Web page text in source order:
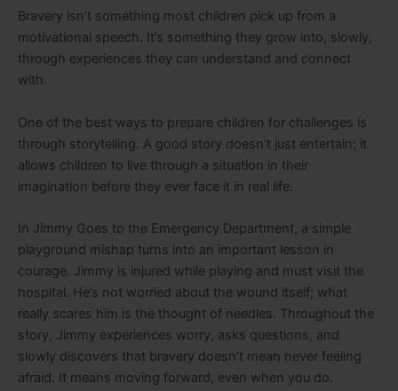
Bravery isn’t something most children pick up from a
motivational speech. It’s something they grow into, slowly,
through experiences they can understand and connect
with.
One of the best ways to prepare children for challenges is
through storytelling. A good story doesn’t just entertain; it
allows children to live through a situation in their
imagination before they ever face it in real life.
In Jimmy Goes to the Emergency Department, a simple
playground mishap turns into an important lesson in
courage. Jimmy is injured while playing and must visit the
hospital. He’s not worried about the wound itself; what
really scares him is the thought of needles. Throughout the
story, Jimmy experiences worry, asks questions, and
slowly discovers that bravery doesn’t mean never feeling
afraid. It means moving forward, even when you do.